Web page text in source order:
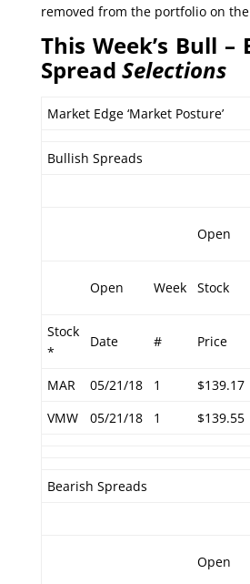
removed from the portfolio on
This Week’s Bull –
Spread Selections
Market Edge ‘Market Posture’
Bullish Spreads
Open
Open Week Stock
Stock
*
Date # Price
MAR 05/21/18 1 $139.17
VMW
05/21/18 1 $139.55
Bearish Spreads
Open